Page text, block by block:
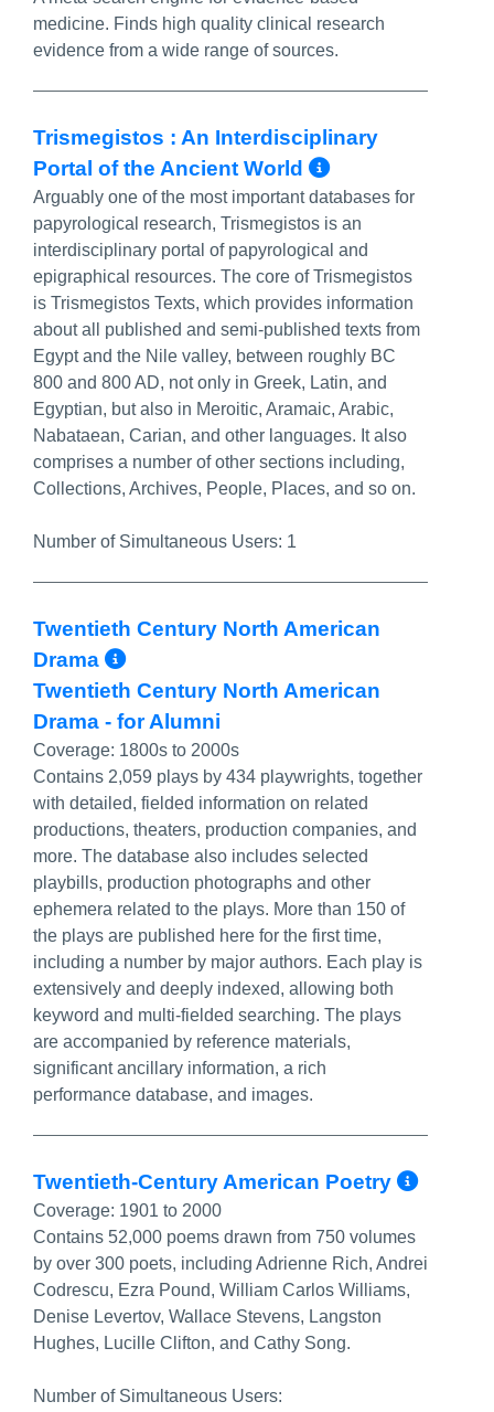
medicine. Finds high quality clinical research
evidence from a wide range of sources.
Trismegistos : An Interdisciplinary
Portal of the Ancient World
More Info/
Arguably one of the most important databases for
papyrological research, Trismegistos is an
interdisciplinary portal of papyrological and
epigraphical resources. The core of Trismegistos
is Trismegistos Texts, which provides information
about all published and semi-published texts from
Egypt and the Nile valley, between roughly BC
800 and 800 AD, not only in Greek, Latin, and
Egyptian, but also in Meroitic, Aramaic, Arabic,
Nabataean, Carian, and other languages. It also
comprises a number of other sections including,
Collections, Archives, People, Places, and so on.
Number of Simultaneous Users: 1
Twentieth Century North American
Drama
More Info/Permalink
Twentieth Century North American
Drama - for Alumni
Coverage: 1800s to 2000s
Contains 2,059 plays by 434 playwrights, together
with detailed, fielded information on related
productions, theaters, production companies, and
more. The database also includes selected
playbills, production photographs and other
ephemera related to the plays. More than 150 of
the plays are published here for the first time,
including a number by major authors. Each play is
extensively and deeply indexed, allowing both
keyword and multi-fielded searching. The plays
are accompanied by reference materials,
significant ancillary information, a rich
performance database, and images.
Twentieth-Century American Poetry More
Coverage: 1901 to 2000
Contains 52,000 poems drawn from 750 volumes
by over 300 poets, including Adrienne Rich, Andrei
Codrescu, Ezra Pound, William Carlos Williams,
Denise Levertov, Wallace Stevens, Langston
Hughes, Lucille Clifton, and Cathy Song.
Number of Simultaneous Users: